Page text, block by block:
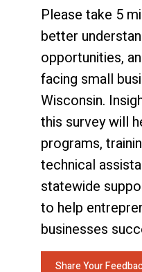
Please take 5
better
opportunities,
facing small
Wisconsin.
this survey will
programs,
technical
statewide
to help
businesses
Share Your